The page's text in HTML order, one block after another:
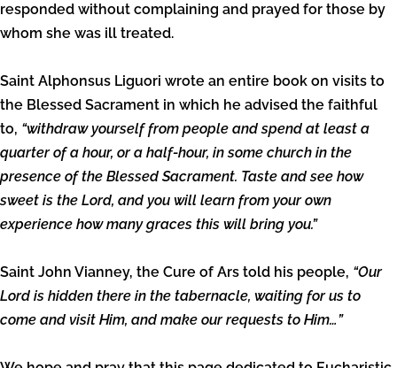
responded without complaining and prayed for those by
whom she was ill treated.
Saint Alphonsus Liguori wrote an entire book on visits to
the Blessed Sacrament in which he advised the faithful
to, “withdraw yourself from people and spend at least a
quarter of a hour, or a half-hour, in some church in the
presence of the Blessed Sacrament. Taste and see how
sweet is the Lord, and you will learn from your own
experience how many graces this will bring you.”
Saint John Vianney, the Cure of Ars told his people, “Our
Lord is hidden there in the tabernacle, waiting for us to
come and visit Him, and make our requests to Him…”